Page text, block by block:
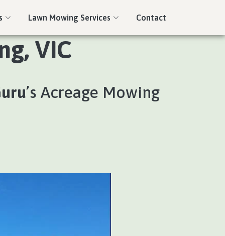
Lawn Mowing Services Contact
VIC
’s Acreage Mowing